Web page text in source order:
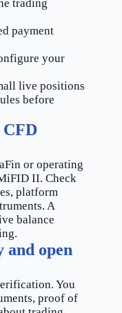
trading
payment
your
live positions
before
CFD
or operating
II. Check
platform
A
balance
open
You
proof of